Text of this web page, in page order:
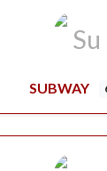
SUBWAY